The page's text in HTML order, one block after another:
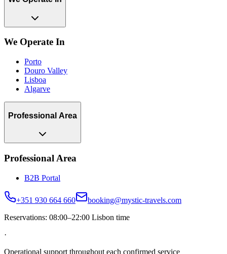
We Operate In
Porto
Douro Valley
Lisboa
Algarve
Professional Area
Professional Area
B2B Portal
+351 930 664 660
booking@mystic-travels.com
Reservations: 08:00–22:00 Lisbon time
·
Operational support throughout each confirmed service